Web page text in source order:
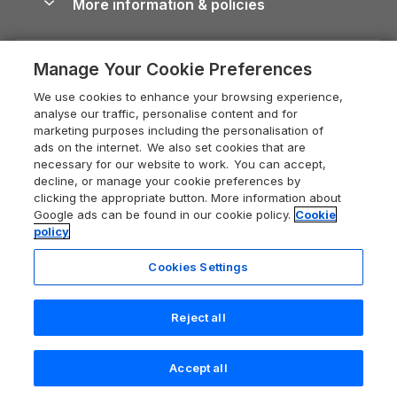
Devon Holiday Cottages
Whitby Holiday Cottages
Holiday Cottages in the Cotswolds
Heart of England Cottage Holidays
Holiday Cottages in Cumbria
Dorset Holiday Cottages
Somerset Holiday Cottages
Holiday Cottages East Anglia
New Forest Cottage Holidays
Anglesey Cottages
Dog-Friendly Cottages
Dog-Friendly Log Cabins
Holiday Cottages with Pools
Last Minute Holidays
Lodges with Hot Tubs
Log Cabin Holidays
Luxury Cottages
Self-Catering Accommodation
Devon Guide
Dorset Guide
Edinburgh Guide
England Guide
Ireland Guide
Isle of Wight Guide
Lake District Guide
Llandudno Guide
Norfolk Guide
Northumberland Guide
Careers
Press & media
What our customers say
More information & policies
Privacy policy
Cookie policy
Manage cookie preferences
Supply chain transparency
Booking conditions
Legal
Registration No: 04469189
VAT Registration No: 204 9794 88
One City Place, Chester, Cheshire, CH1 3BQ, United Kingdom
Manage Your Cookie Preferences
We use cookies to enhance your browsing experience,
analyse our traffic, personalise content and for
marketing purposes including the personalisation of
ads on the internet. We also set cookies that are
necessary for our website to work. You can accept,
decline, or manage your cookie preferences by
clicking the appropriate button. More information about
Google ads can be found in our cookie policy. Cookie
policy
Cookies Settings
Reject all
Accept all